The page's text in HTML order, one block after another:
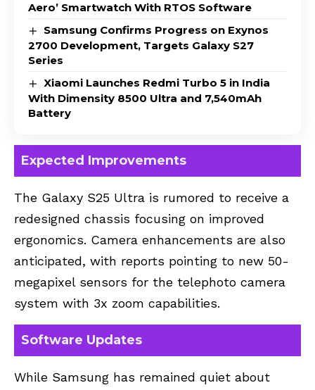
Aero’ Smartwatch With RTOS Software
Samsung Confirms Progress on Exynos
2700 Development, Targets Galaxy S27
Series
Xiaomi Launches Redmi Turbo 5 in India
With Dimensity 8500 Ultra and 7,540mAh
Battery
Expected Improvements
The Galaxy S25 Ultra is rumored to receive a
redesigned chassis focusing on improved
ergonomics. Camera enhancements are also
anticipated, with reports pointing to new 50-
megapixel sensors for the telephoto camera
system with 3x zoom capabilities.
Software Updates
While Samsung has remained quiet about